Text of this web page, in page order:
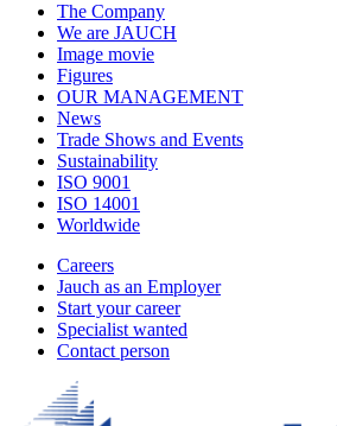
The Company
We are JAUCH
Image movie
Figures
OUR MANAGEMENT
News
Trade Shows and Events
Sustainability
ISO 9001
ISO 14001
Worldwide
Careers
Jauch as an Employer
Start your career
Specialist wanted
Contact person